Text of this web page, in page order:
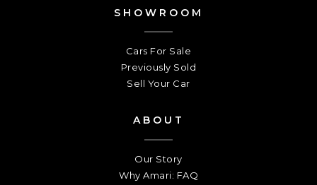
SHOWROOM
Cars For Sale
Previously Sold
Sell Your Car
ABOUT
Our Story
Why Amari: FAQ